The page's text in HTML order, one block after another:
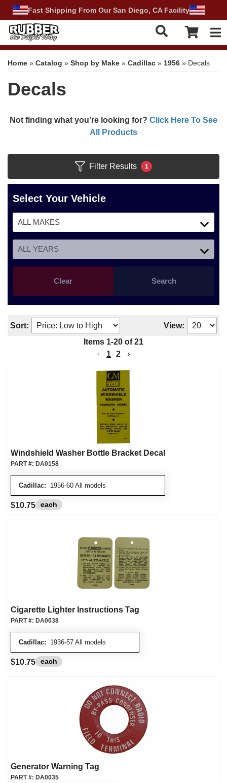
Fast Shipping From Our San Diego, CA Facility
Home » Catalog » Shop by Make » Cadillac » 1956 » Decals
Decals
Not finding what you're looking for? Click Here To See
All Products
Filter Results 1
Select Your Vehicle
Search
Clear
Sort:
View:
Items 1-20 of 21
1 2
Windshield Washer Bottle Bracket Decal
Cadillac: 1956-60 All models
PART #: DA0158
$10.75 each
Cigarette Lighter Instructions Tag
Cadillac: 1936-57 All models
PART #: DA0038
$10.75 each
Generator Warning Tag
PART #: DA0035